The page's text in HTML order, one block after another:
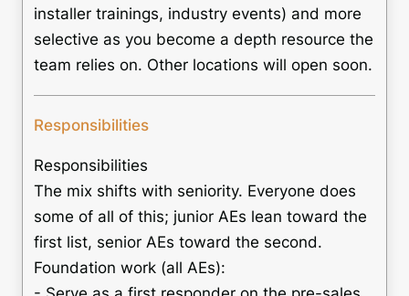
installer trainings, industry events) and more
selective as you become a depth resource the
team relies on. Other locations will open soon.
Responsibilities
Responsibilities
The mix shifts with seniority. Everyone does
some of all of this; junior AEs lean toward the
first list, senior AEs toward the second.
Foundation work (all AEs):